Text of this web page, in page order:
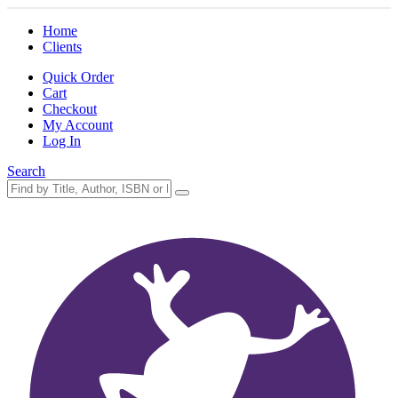
Home
Clients
Quick Order
Cart
Checkout
My Account
Log In
Search